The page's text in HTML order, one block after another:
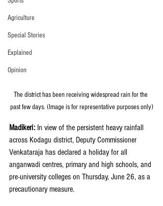
Agriculture
Special Stories
Explained
Opinion
The district has been receiving widespread rain for the
past few days. (Image is for representative purposes only)
Madikeri: In view of the persistent heavy rainfall
across Kodagu district, Deputy Commissioner
Venkataraja has declared a holiday for all
anganwadi centres, primary and high schools, and
pre-university colleges on Thursday, June 26, as a
precautionary measure.